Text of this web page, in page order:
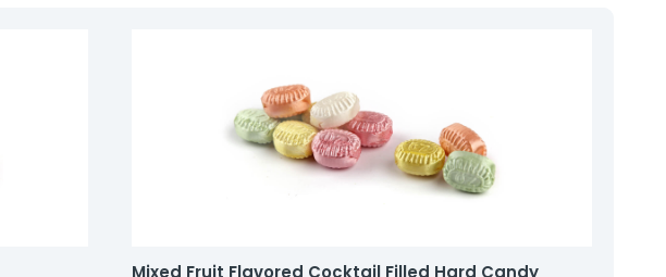
Mixed Fruit Flavored Cocktail Filled Hard Candy